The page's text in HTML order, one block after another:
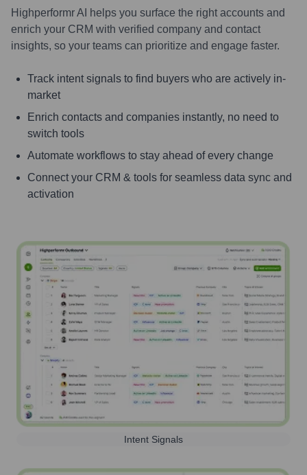
Highperformr AI helps you surface the right accounts and
enrich your CRM with verified company and contact
insights, so your teams can prioritize and engage faster.
Track intent signals to find buyers who are actively in-
market
Enrich contacts and companies instantly, no need to
switch tools
Automate workflows to stay ahead of every change
Connect your CRM & tools for seamless data sync and
activation
Intent Signals